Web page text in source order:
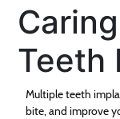
Teeth
Multiple teeth
bite, and improve